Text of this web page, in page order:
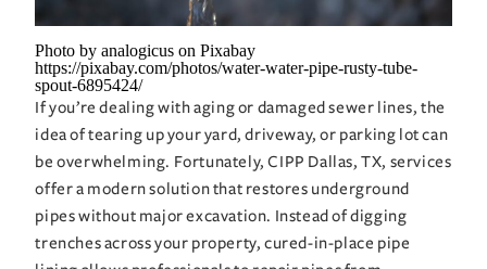
Photo by analogicus on Pixabay
https://pixabay.com/photos/water-water-pipe-rusty-tube-
spout-6895424/
If you’re dealing with aging or damaged sewer lines, the
idea of tearing up your yard, driveway, or parking lot can
be overwhelming. Fortunately, CIPP Dallas, TX, services
offer a modern solution that restores underground
pipes without major excavation. Instead of digging
trenches across your property, cured-in-place pipe